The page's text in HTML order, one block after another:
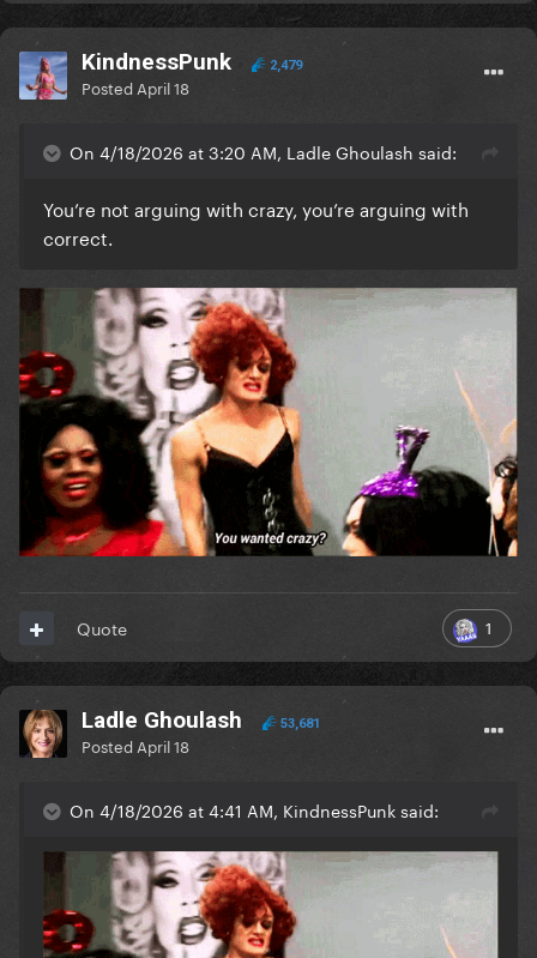
KindnessPunk 2,479
Posted April 18
On 4/18/2026 at 3:20 AM, Ladle Ghoulash said:
You’re not arguing with crazy, you’re arguing with
correct.
1
Quote
Ladle Ghoulash 53,681
Posted April 18
On 4/18/2026 at 4:41 AM, KindnessPunk said: